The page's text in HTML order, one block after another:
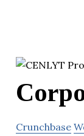
Crunchbase